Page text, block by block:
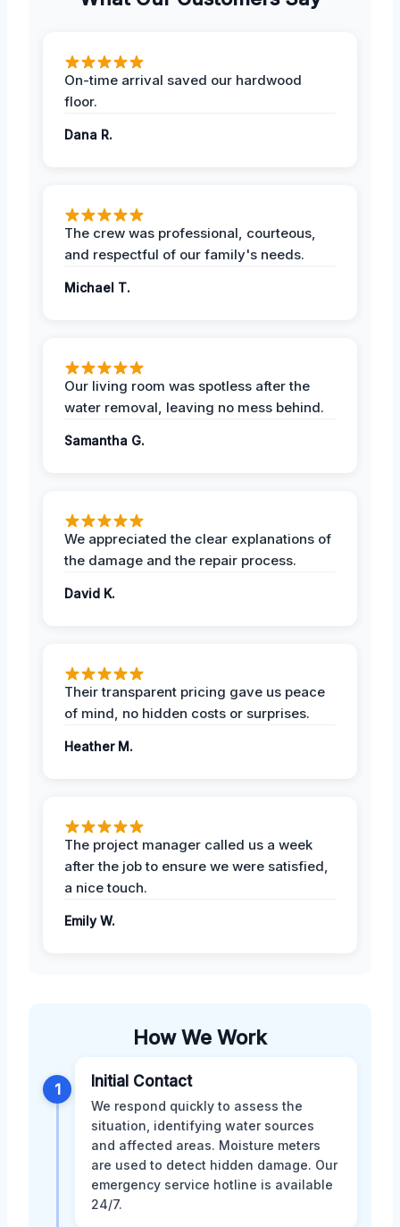
On-time arrival saved our hardwood
floor.
Dana R.
The crew was professional, courteous,
and respectful of our family's needs.
Michael T.
Our living room was spotless after the
water removal, leaving no mess behind.
Samantha G.
We appreciated the clear explanations of
the damage and the repair process.
David K.
Their transparent pricing gave us peace
of mind, no hidden costs or surprises.
Heather M.
The project manager called us a week
after the job to ensure we were satisfied,
a nice touch.
Emily W.
How We Work
1 Initial Contact
We respond quickly to assess the
situation, identifying water sources
and affected areas. Moisture meters
are used to detect hidden damage. Our
emergency service hotline is available
24/7.